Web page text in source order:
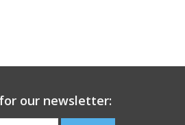
our newsletter: